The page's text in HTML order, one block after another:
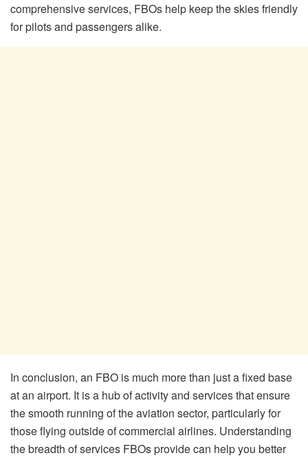
comprehensive services, FBOs help keep the skies friendly
for pilots and passengers alike.
In conclusion, an FBO is much more than just a fixed base
at an airport. It is a hub of activity and services that ensure
the smooth running of the aviation sector, particularly for
those flying outside of commercial airlines. Understanding
the breadth of services FBOs provide can help you better